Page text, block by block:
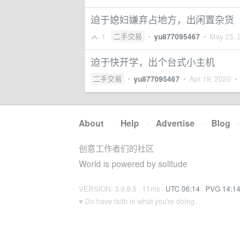
迫于媳妇嫌弃占地方，出闲置杂货
1 二手交易 • yu877095467 • May 25,
迫于快开学，出个台式小主机
二手交易 • yu877095467 • Apr 19, 2020
About · Help · Advertise · Blog ·
创意工作者们的社区
World is powered by solitude
VERSION: 3.9.8.5 · 11ms · UTC 06:14 · PVG 14:14
♥ Do have faith in what you're doing.